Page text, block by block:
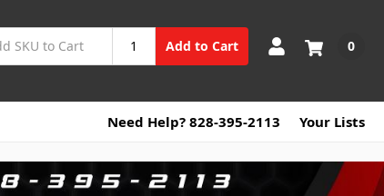
Add to Cart 0
Need Help? 828-395-2113 Your Lists